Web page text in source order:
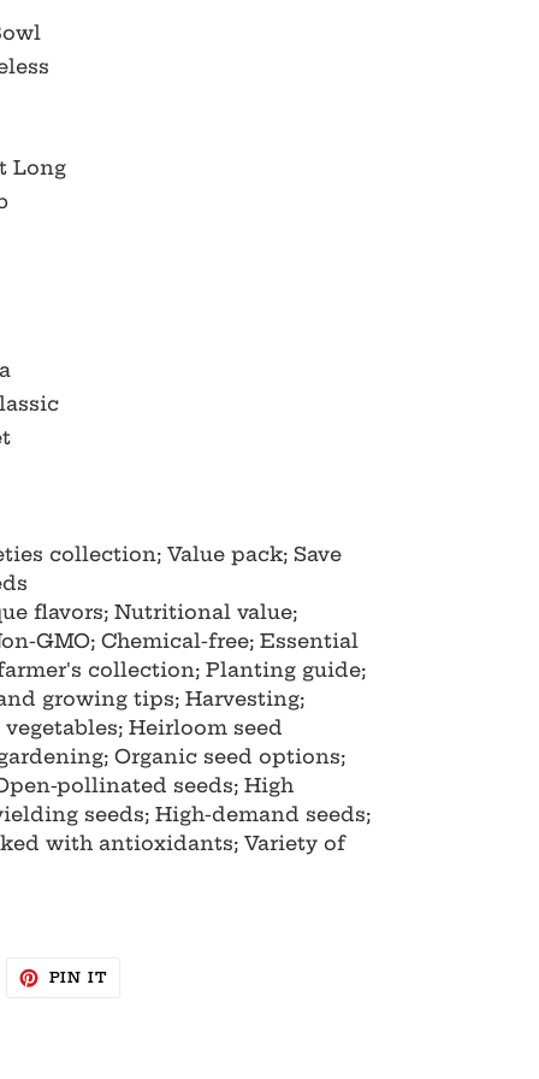
Long
collection; Value pack; Save
flavors; Nutritional value;
GMO; Chemical-free; Essential
collection; Planting guide;
growing tips; Harvesting;
Heirloom seed
Organic seed options;
pollinated seeds; High
seeds; High-demand seeds;
with antioxidants; Variety of
PIN ITPIN